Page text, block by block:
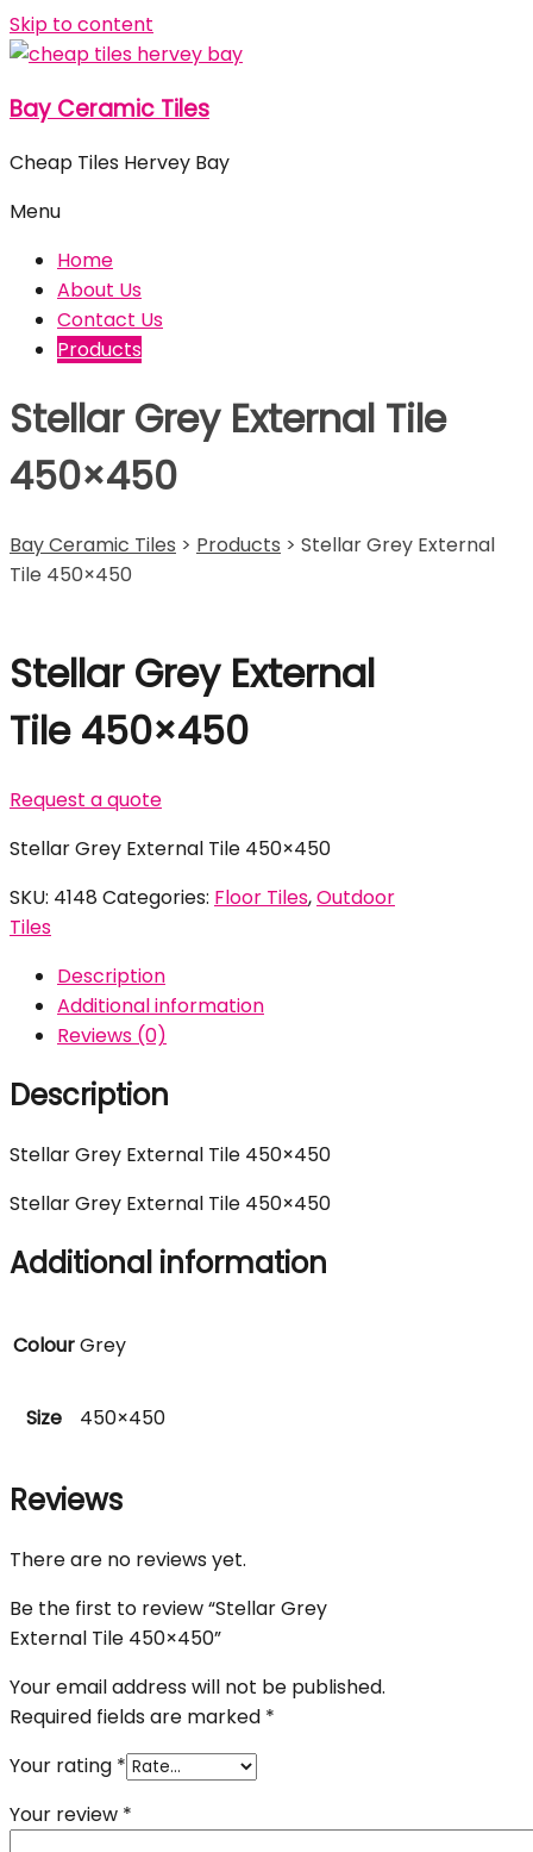
Skip to content
Bay Ceramic Tiles
Cheap Tiles Hervey Bay
Menu
Home
About Us
Contact Us
Products
Stellar Grey External Tile
450×450
Bay Ceramic Tiles > Products > Stellar Grey External
Tile 450×450
Stellar Grey External
Tile 450×450
Request a quote
Stellar Grey External Tile 450×450
SKU: 4148 Categories: Floor Tiles,Outdoor
Tiles
Description
Additional information
Reviews (0)
Description
Stellar Grey External Tile 450×450
Stellar Grey External Tile 450×450
Additional information
ColourGrey
Size 450×450
Reviews
There are no reviews yet.
Be the first to review “Stellar Grey
External Tile 450×450”
Your email address will not be published.
Required fields are marked *
Your rating *
Your review *